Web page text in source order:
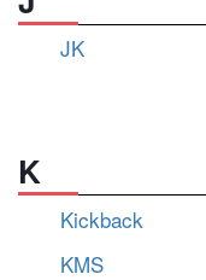
JK
K
Kickback
KMS